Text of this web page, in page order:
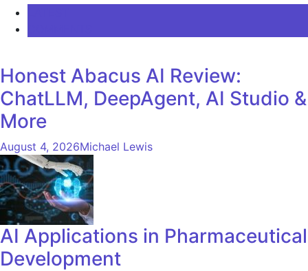
Honest Abacus AI Review:
ChatLLM, DeepAgent, AI Studio &
More
August 4, 2026Michael Lewis
AI Applications in Pharmaceutical
Development